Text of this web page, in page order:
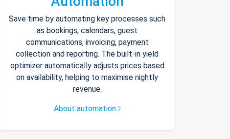
Save time by automating key processes such
as bookings, calendars, guest
communications, invoicing, payment
collection and reporting. The built-in yield
optimizer automatically adjusts prices based
on availability, helping to maximise nightly
revenue.
About automation